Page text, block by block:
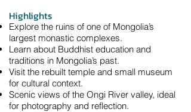
Highlights
Explore the ruins of one of Mongolia’s
largest monastic complexes.
Learn about Buddhist education and
traditions in Mongolia’s past.
Visit the rebuilt temple and small museum
for cultural context.
Scenic views of the Ongi River valley, ideal
for photography and reflection.